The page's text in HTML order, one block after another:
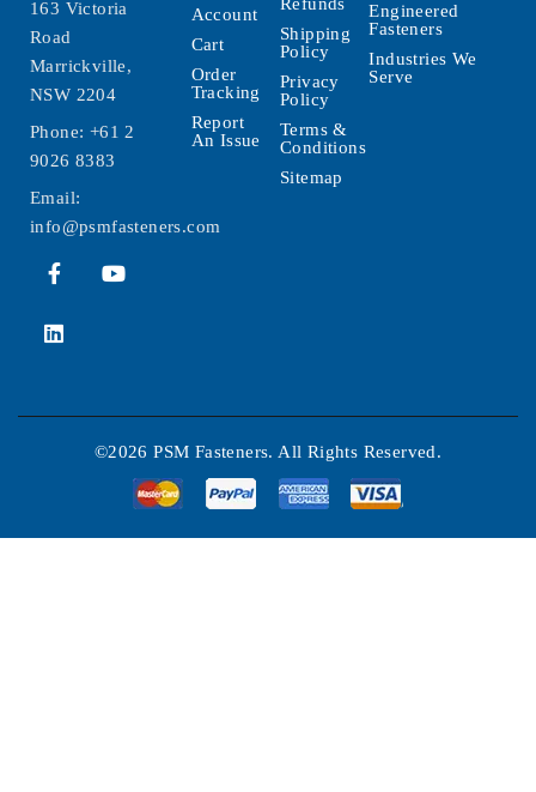
163 Victoria
Road
Marrickville,
NSW 2204
Phone: +61 2
9026 8383
Email:
info@psmfasteners.com
Account
Cart
Order
Tracking
Report
An Issue
Shipping
Policy
Privacy
Policy
Terms &
Conditions
Sitemap
Engineered
Fasteners
Industries We
Serve
©2026 PSM Fasteners. All Rights Reserved.